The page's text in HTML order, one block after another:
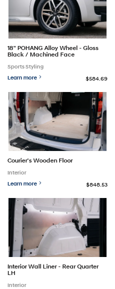
18" POHANG Alloy Wheel - Gloss
Black / Machined Face
Sports Styling
Learn more
$584.69
Courier's Wooden Floor
Interior
Learn more
$848.53
Interior Wall Liner - Rear Quarter
LH
Interior